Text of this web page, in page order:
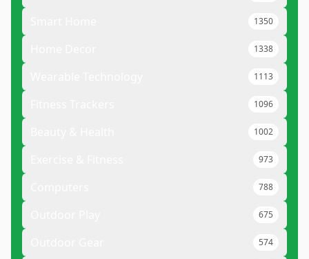
1350
1338
1113
1096
1002
973
788
675
574